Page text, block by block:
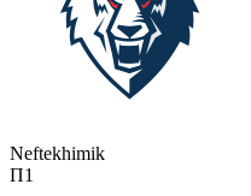
Neftekhimik
П1